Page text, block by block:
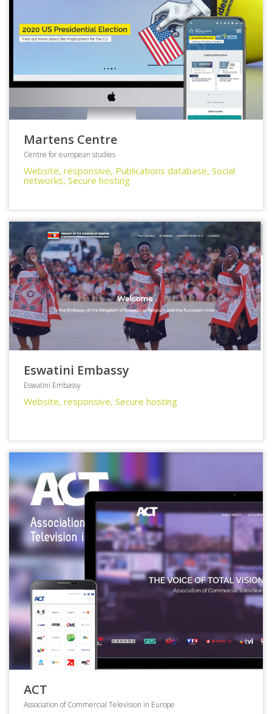
Martens Centre
Centre for european studies
Website, responsive, Publications database, Social
networks, Secure hosting
Eswatini Embassy
Eswatini Embassy
Website, responsive, Secure hosting
ACT
Association of Commercial Television in Europe